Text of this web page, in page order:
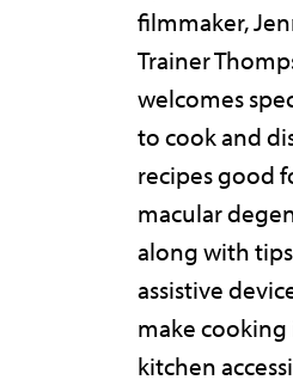
filmmaker,
Trainer
welcomes
to cook and
recipes good
macular
along with
assistive
make
kitchen